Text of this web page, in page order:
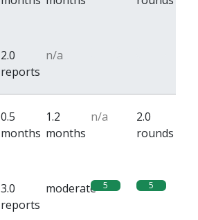
2.0
reports
n/a
0.5
months
1.2
months
n/a
2.0
rounds
3.0
reports
moderate 5 5